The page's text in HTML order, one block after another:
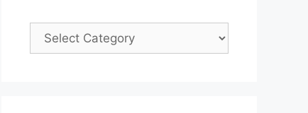
Categories